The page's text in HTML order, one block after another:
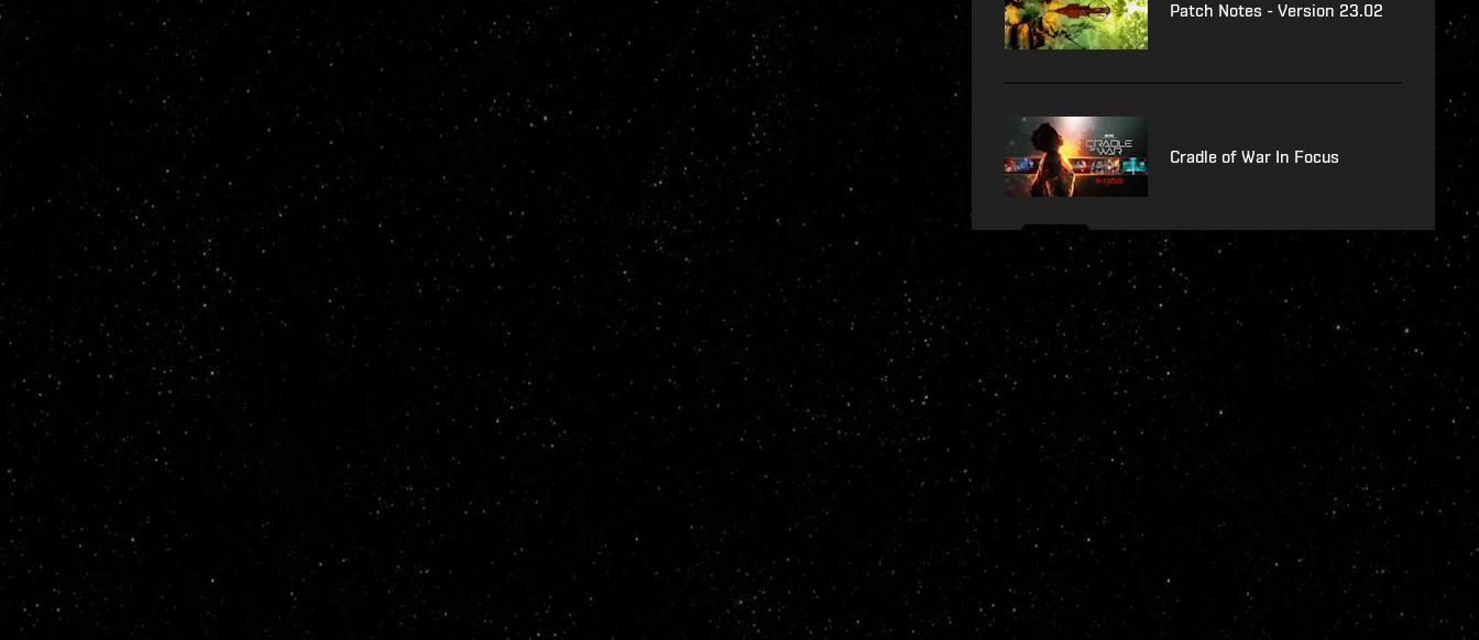
Patch Notes - Version 23.02
Cradle of War In Focus